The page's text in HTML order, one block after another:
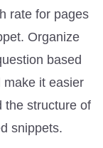
rate for pages
Organize
based
make it easier
the structure of
snippets.